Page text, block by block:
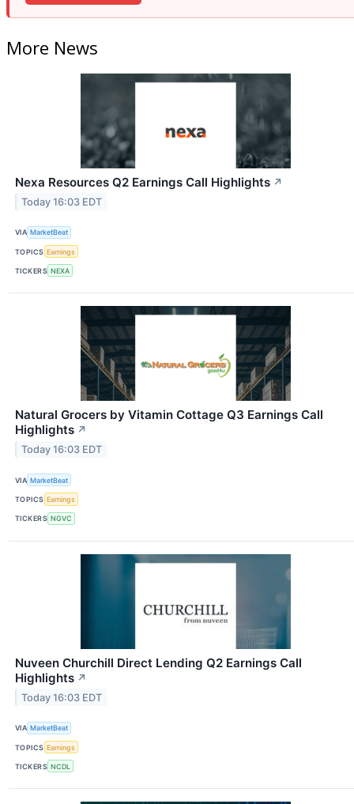
More News
Nexa Resources Q2 Earnings Call Highlights ↗
Today 16:03 EDT
VIA MarketBeat
TOPICS Earnings
TICKERS NEXA
Natural Grocers by Vitamin Cottage Q3 Earnings Call
Highlights ↗
Today 16:03 EDT
VIA MarketBeat
TOPICS Earnings
TICKERS NGVC
Nuveen Churchill Direct Lending Q2 Earnings Call
Highlights ↗
Today 16:03 EDT
VIA MarketBeat
TOPICS Earnings
TICKERS NCDL